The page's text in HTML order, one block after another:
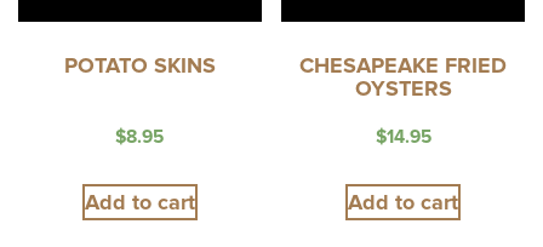
POTATO SKINS
$8.95
Add to cart
CHESAPEAKE FRIED
OYSTERS
$14.95
Add to cart